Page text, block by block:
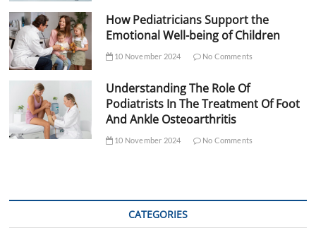
How Pediatricians Support the
Emotional Well-being of Children
10 November 2024 No Comments
Understanding The Role Of
Podiatrists In The Treatment Of Foot
And Ankle Osteoarthritis
10 November 2024 No Comments
CATEGORIES